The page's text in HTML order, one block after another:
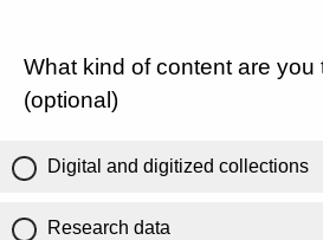
What kind of content are you
(optional)
Digital and digitized collections
Research data